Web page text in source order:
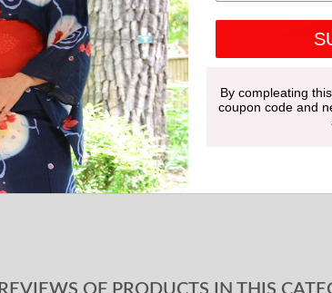
By compleating
coupon code and